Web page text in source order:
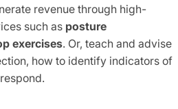
revenue through high-
such as posture
exercises. Or, teach and advise
how to identify indicators of